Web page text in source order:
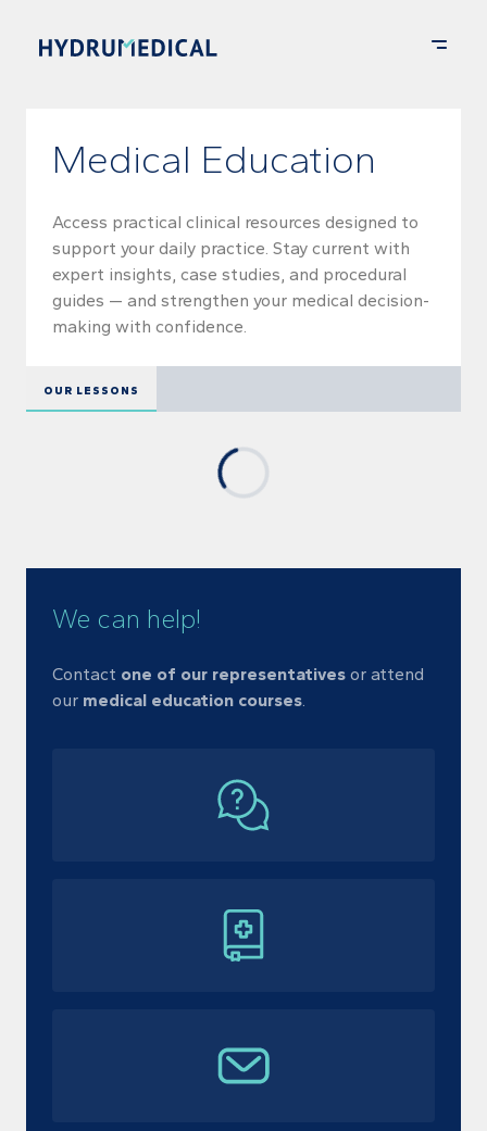
Medical Education
Access practical clinical resources designed to
support your daily practice. Stay current with
expert insights, case studies, and procedural
guides — and strengthen your medical decision-
making with confidence.
OUR LESSONS
We can help!
Contact one of our representatives or attend
our medical education courses.